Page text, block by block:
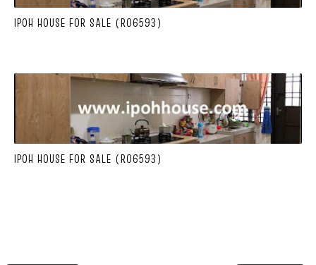
IPOH HOUSE FOR SALE (R06593)
IPOH HOUSE FOR SALE (R06593)